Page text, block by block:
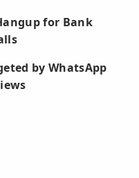
for Bank
by WhatsApp